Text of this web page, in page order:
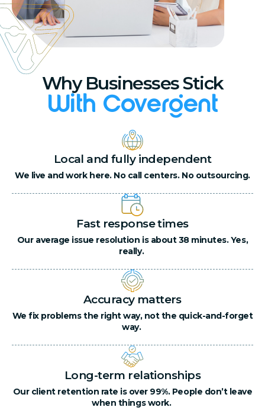
Why Businesses Stick
With Covergent
Local and fully independent
We live and work here. No call centers. No outsourcing.
Fast response times
Our average issue resolution is about 38 minutes. Yes,
really.
Accuracy matters
We fix problems the right way, not the quick-and-forget
way.
Long-term relationships
Our client retention rate is over 99%. People don’t leave
when things work.